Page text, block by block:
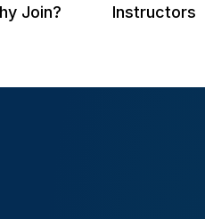
Join? Instructors